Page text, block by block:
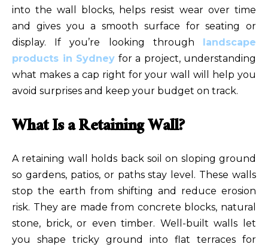
into the wall blocks, helps resist wear over time
and gives you a smooth surface for seating or
display. If you’re looking through landscape
products in Sydney for a project, understanding
what makes a cap right for your wall will help you
avoid surprises and keep your budget on track.
What Is a Retaining Wall?
A retaining wall holds back soil on sloping ground
so gardens, patios, or paths stay level. These walls
stop the earth from shifting and reduce erosion
risk. They are made from concrete blocks, natural
stone, brick, or even timber. Well-built walls let
you shape tricky ground into flat terraces for